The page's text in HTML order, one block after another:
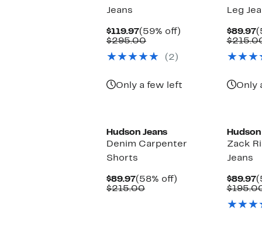
Jeans
$119.97Current
Price
(59% off)
$295.00Comparable
$295.00
(2)
Only a few left
Leg
$89.97
Only
Hudson Jeans
Denim Carpenter
Shorts
$89.97Current
Price
(58% off)
$215.00Comparable
Zack
Jeans
$89.97